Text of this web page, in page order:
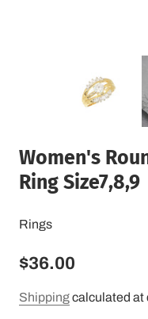
Women's
Ring Size7,8,9
Rings
$36.00
Shippingcalculated at